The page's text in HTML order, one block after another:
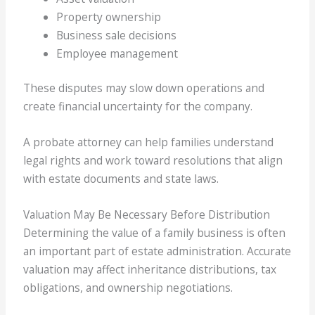
Property ownership
Business sale decisions
Employee management
These disputes may slow down operations and
create financial uncertainty for the company.
A probate attorney can help families understand
legal rights and work toward resolutions that align
with estate documents and state laws.
Valuation May Be Necessary Before Distribution
Determining the value of a family business is often
an important part of estate administration. Accurate
valuation may affect inheritance distributions, tax
obligations, and ownership negotiations.